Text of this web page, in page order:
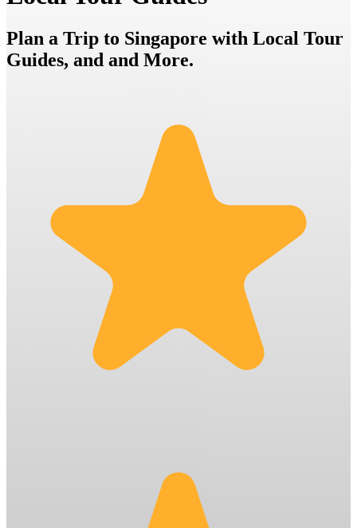
Plan a Trip to Singapore with Local Tour
Guides, and and More.